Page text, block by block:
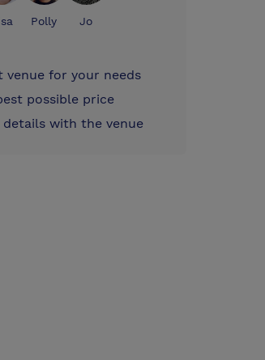
Polly Jo
venue for your needs
possible price
details with the venue